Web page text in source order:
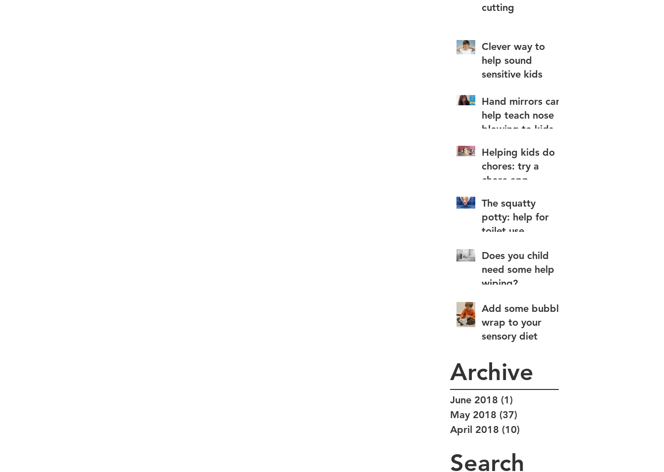
cutting
Clever way to
help sound
sensitive kids
Hand mirrors can
help teach nose
blowing to kids
Helping kids do
chores: try a
chore app
The squatty
potty: help for
toilet use
Does you child
need some help
wiping?
Add some bubble
wrap to your
sensory diet
Archive
June 2018 (1)
May 2018 (37)
April 2018 (10)
Search